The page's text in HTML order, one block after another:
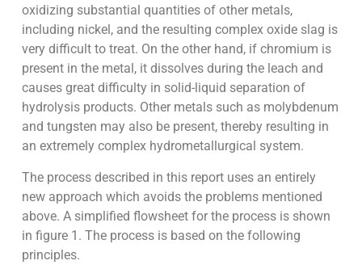
oxidizing substantial quantities of other metals,
including nickel, and the resulting complex oxide slag is
very difficult to treat. On the other hand, if chromium is
present in the metal, it dissolves during the leach and
causes great difficulty in solid-liquid separation of
hydrolysis products. Other metals such as molybdenum
and tungsten may also be present, thereby resulting in
an extremely complex hydrometallurgical system.
The process described in this report uses an entirely
new approach which avoids the problems mentioned
above. A simplified flowsheet for the process is shown
in figure 1. The process is based on the following
principles.